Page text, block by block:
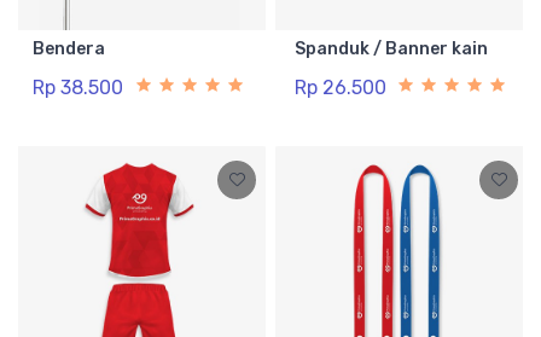
Bendera
Rp 38.500
Spanduk / Banner kain
Rp 26.500